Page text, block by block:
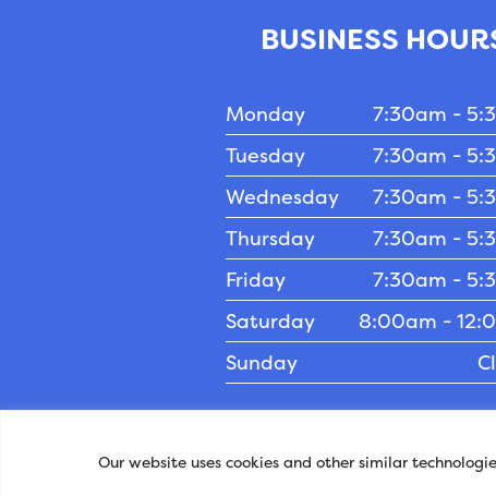
Our website uses cookies and other similar
BUSINESS
Monday
7:30am -
Tuesday
7:30am -
Wednesday
7:30am -
Thursday
7:30am -
Friday
7:30am -
Saturday
8:00am -
Sunday
Privacy Policy-Accessibility- ©